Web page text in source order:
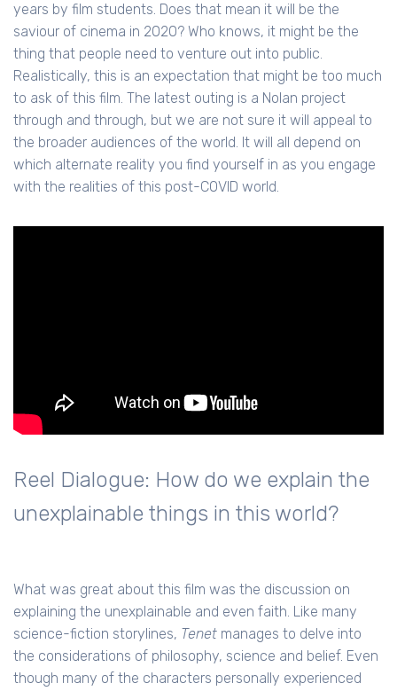
years by film students. Does that mean it will be the
saviour of cinema in 2020? Who knows, it might be the
thing that people need to venture out into public.
Realistically, this is an expectation that might be too much
to ask of this film. The latest outing is a Nolan project
through and through, but we are not sure it will appeal to
the broader audiences of the world. It will all depend on
which alternate reality you find yourself in as you engage
with the realities of this post-COVID world.
Reel Dialogue: How do we explain the
unexplainable things in this world?
What was great about this film was the discussion on
explaining the unexplainable and even faith. Like many
science-fiction storylines, Tenet manages to delve into
the considerations of philosophy, science and belief. Even
though many of the characters personally experienced